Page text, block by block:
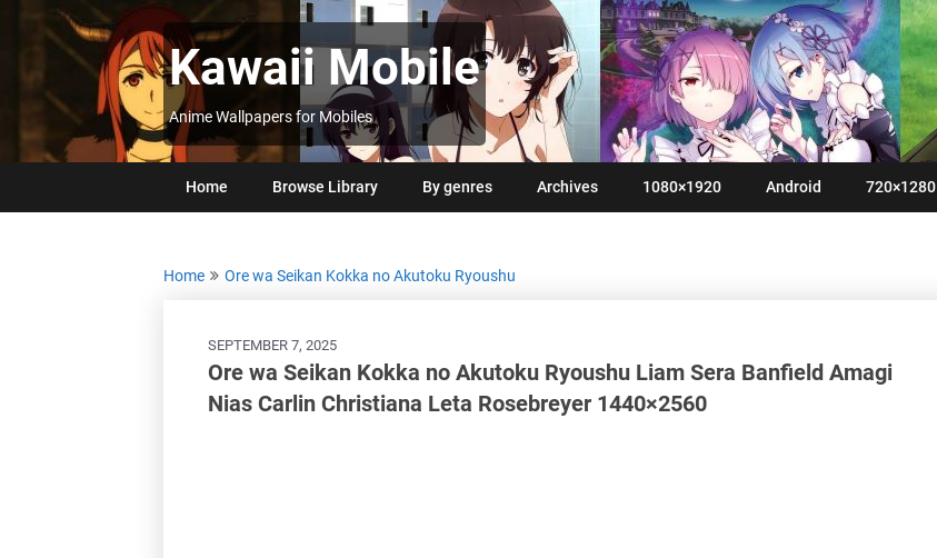
Kawaii Mobile
Anime Wallpapers for Mobiles
Home Browse Library By genres Archives 1080×1920 Android 720×1280
Home Ore wa Seikan Kokka no Akutoku Ryoushu
SEPTEMBER 7, 2025
Ore wa Seikan Kokka no Akutoku Ryoushu Liam Sera Banfield Amagi
Nias Carlin Christiana Leta Rosebreyer 1440×2560